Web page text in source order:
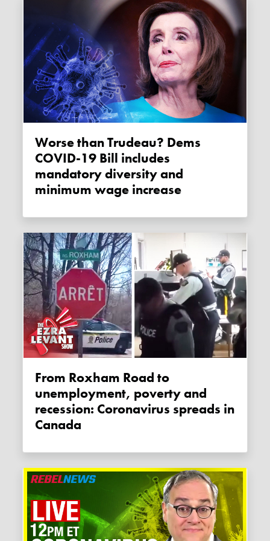
Worse than Trudeau? Dems
COVID-19 Bill includes
mandatory diversity and
minimum wage increase
From Roxham Road to
unemployment, poverty and
recession: Coronavirus spreads in
Canada